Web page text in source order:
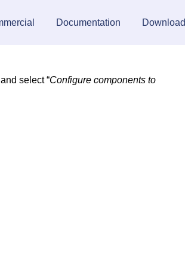
Documentation Download
select “Configure components to